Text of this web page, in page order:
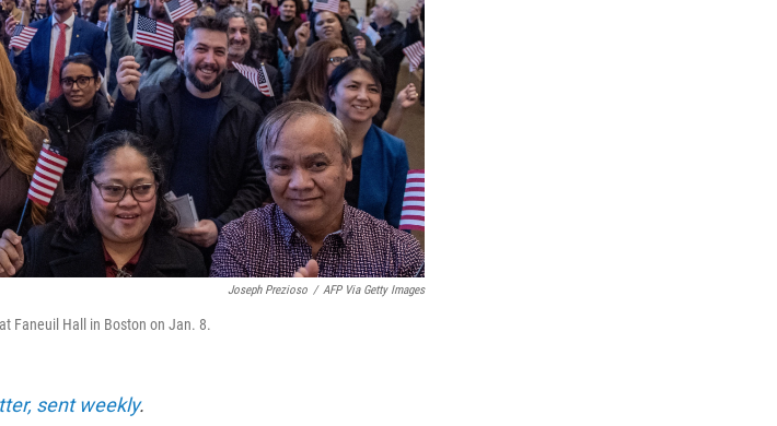
Joseph Prezioso / AFP Via Getty Images
Faneuil Hall in Boston on Jan. 8.
sent weekly.